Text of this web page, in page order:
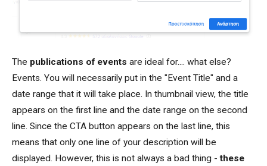
The publications of events are ideal for.... what else?
Events. You will necessarily put in the "Event Title" and a
date range that it will take place. In thumbnail view, the title
appears on the first line and the date range on the second
line. Since the CTA button appears on the last line, this
means that only one line of your description will be
displayed. However, this is not always a bad thing -these